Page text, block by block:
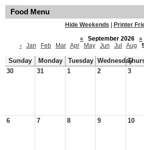
Food Menu
Hide Weekends
Printer
«
September 2026
»
‹
Jan Feb Mar Apr May Jun Jul Aug
Sunday Monday Tuesday Wednesday
30
31 1 2 3
6 7 8 9 10